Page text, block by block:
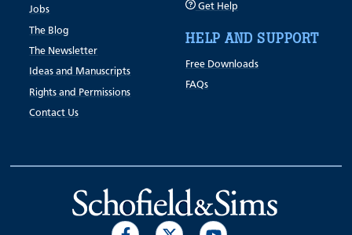
Jobs
The Blog
The Newsletter
Ideas and Manuscripts
Rights and Permissions
Contact Us
Get Help
HELP AND SUPPORT
Free Downloads
FAQs